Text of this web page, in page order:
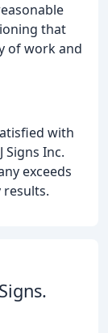
that
of work and
with
Signs Inc.
exceeds
results.